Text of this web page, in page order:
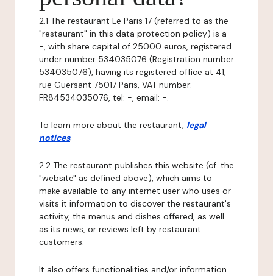
2.1 The restaurant Le Paris 17 (referred to as the
"restaurant" in this data protection policy) is a
-, with share capital of 25000 euros, registered
under number 534035076 (Registration number
534035076), having its registered office at 41,
rue Guersant 75017 Paris, VAT number:
FR84534035076, tel: -, email: -.
To learn more about the restaurant, legal
notices.
2.2 The restaurant publishes this website (cf. the
"website" as defined above), which aims to
make available to any internet user who uses or
visits it information to discover the restaurant's
activity, the menus and dishes offered, as well
as its news, or reviews left by restaurant
customers.
It also offers functionalities and/or information